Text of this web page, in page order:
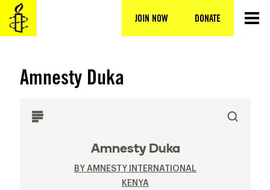
JOIN NOW DONATE
Skip
content
Amnesty Duka